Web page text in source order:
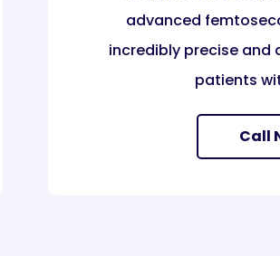
advanced
incredibly precise and
patients
Call